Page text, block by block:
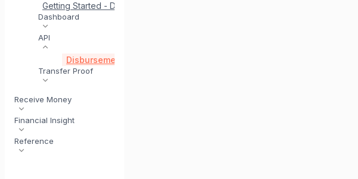
Getting Started - Disbursement
Dashboard
API
Disbursement via API
Transfer Proof
Receive Money
Financial Insight
Reference